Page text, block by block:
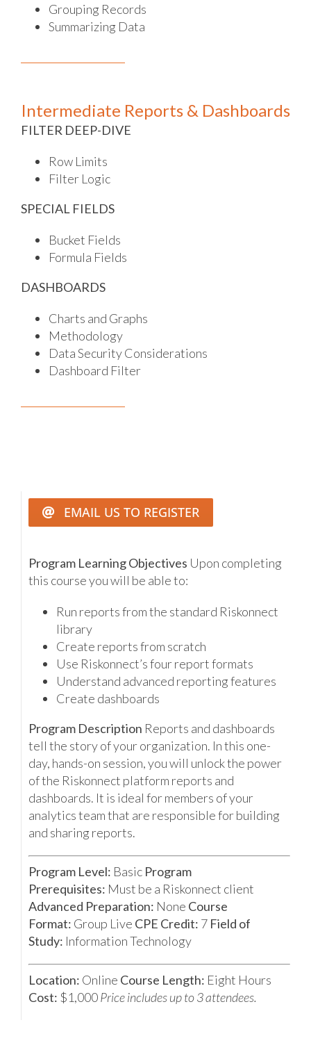
Grouping Records
Summarizing Data
Intermediate Reports & Dashboards
FILTER DEEP-DIVE
Row Limits
Filter Logic
SPECIAL FIELDS
Bucket Fields
Formula Fields
DASHBOARDS
Charts and Graphs
Methodology
Data Security Considerations
Dashboard Filter
EMAIL US TO REGISTER
Program Learning Objectives Upon completing
this course you will be able to:
Run reports from the standard Riskonnect
library
Create reports from scratch
Use Riskonnect’s four report formats
Understand advanced reporting features
Create dashboards
Program Description Reports and dashboards
tell the story of your organization. In this one-
day, hands-on session, you will unlock the power
of the Riskonnect platform reports and
dashboards. It is ideal for members of your
analytics team that are responsible for building
and sharing reports.
Program Level: Basic Program
Prerequisites: Must be a Riskonnect client
Advanced Preparation: None Course
Format: Group Live CPE Credit: 7 Field of
Study: Information Technology
Location: Online Course Length: Eight Hours
Cost: $1,000Price includes up to 3 attendees.